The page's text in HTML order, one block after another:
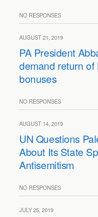
NO RESPONSES
AUGUST 21, 2019
PA President
demand return of
bonuses
NO RESPONSES
AUGUST 14, 2019
UN Questions
About Its State
Antisemitism
NO RESPONSES
JULY 25, 2019